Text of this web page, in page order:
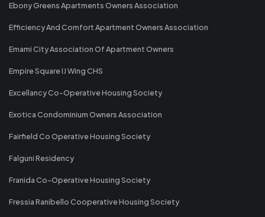
Ebony Greens Apartments Owners Association
Efficiency And Comfort Apartment Owners Association
Emami City Association Of Apartment Owners
Empire Square IJ Wing CHS
Excellancy Co-Operative Housing Society
Exotica Condominium Owners Association
Fairfield Co Operative Housing Society
Falguni Residency
Franida Co-Operative Housing Society
Fressia Ranibello Cooperative Housing Society